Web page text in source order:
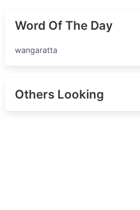
Word Of The Day
wangaratta
Others Looking